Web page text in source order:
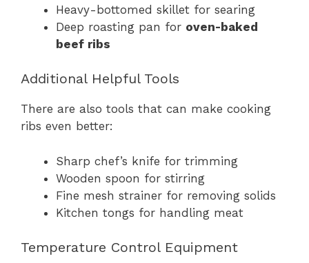
Heavy-bottomed skillet for searing
Deep roasting pan for oven-baked
beef ribs
Additional Helpful Tools
There are also tools that can make cooking
ribs even better:
Sharp chef’s knife for trimming
Wooden spoon for stirring
Fine mesh strainer for removing solids
Kitchen tongs for handling meat
Temperature Control Equipment